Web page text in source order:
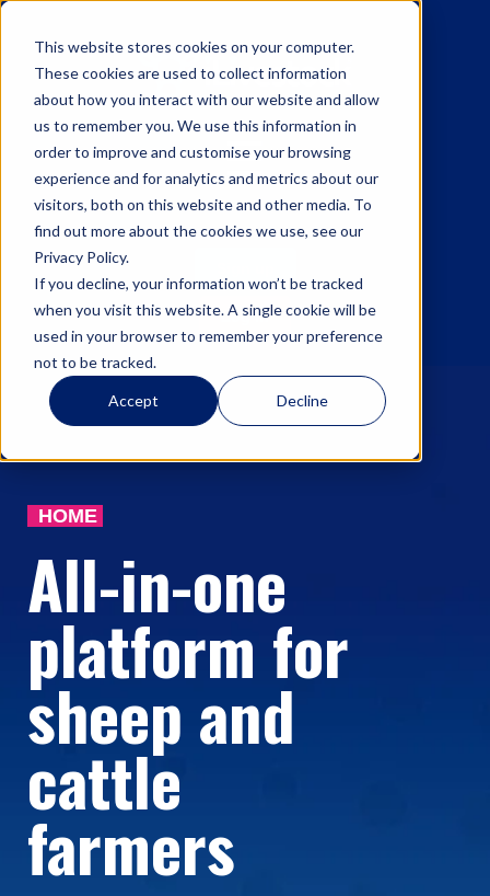
This website stores cookies on your computer.
These cookies are used to collect information
about how you interact with our website and allow
us to remember you. We use this information in
order to improve and customise your browsing
experience and for analytics and metrics about our
visitors, both on this website and other media. To
find out more about the cookies we use, see our
Privacy Policy.
If you decline, your information won’t be tracked
when you visit this website. A single cookie will be
used in your browser to remember your preference
not to be tracked.
Accept Decline
☰
Log in
HOME
All-in-one
platform for
sheep and
cattle
farmers